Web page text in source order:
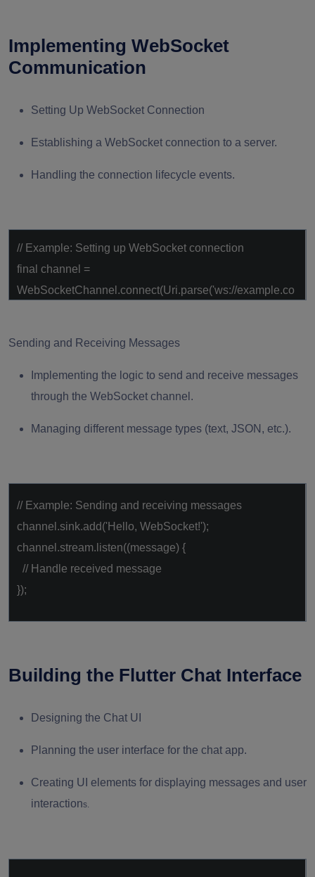
Implementing WebSocket
Communication
Setting Up WebSocket Connection
Establishing a WebSocket connection to a server.
Handling the connection lifecycle events.
// Example: Setting up WebSocket connection
final channel =
WebSocketChannel.connect(Uri.parse('ws://example.co
Sending and Receiving Messages
Implementing the logic to send and receive messages
through the WebSocket channel.
Managing different message types (text, JSON, etc.).
// Example: Sending and receiving messages
channel.sink.add('Hello, WebSocket!');
channel.stream.listen((message) {
// Handle received message
});
Building the Flutter Chat Interface
Designing the Chat UI
Planning the user interface for the chat app.
Creating UI elements for displaying messages and user
interactions.